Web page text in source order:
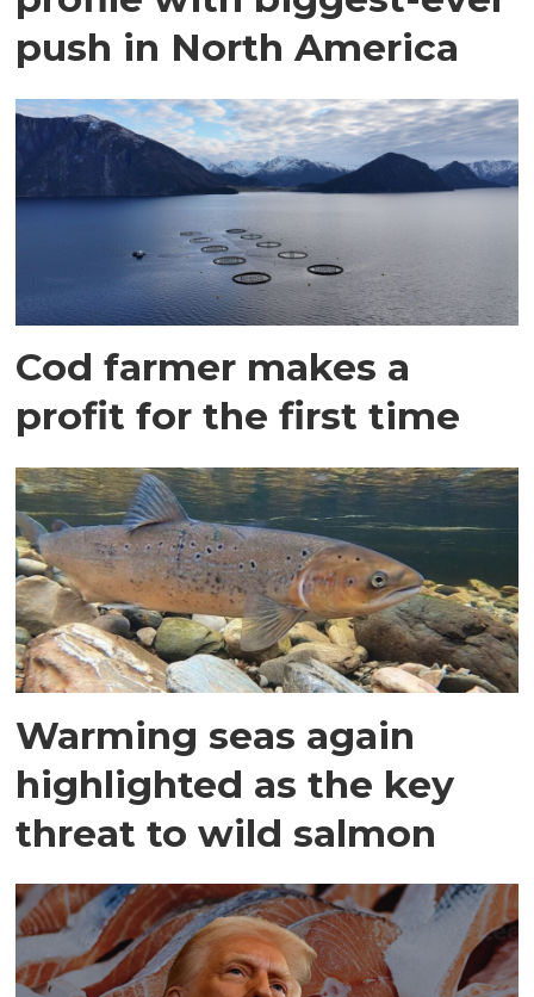
push in North America
Cod farmer makes a
profit for the first time
Warming seas again
highlighted as the key
threat to wild salmon